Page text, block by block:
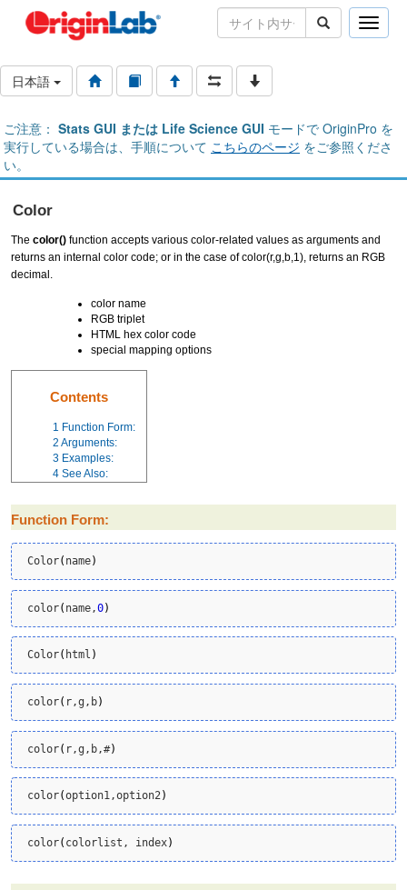
Toggle
日本語
ご注意： Stats GUI または Life Science GUI モードで OriginPro を
実行している場合は、手順について こちらのページ をご参照くださ
い。
Color
The color() function accepts various color-related values as arguments and
returns an internal color code; or in the case of color(r,g,b,1), returns an RGB
decimal.
color name
RGB triplet
HTML hex color code
special mapping options
Contents
1 Function Form:
2 Arguments:
3 Examples:
4 See Also:
Function Form:
Color( name)
color( name,0)
Color( html )
color( r,g,b)
color( r,g,b,#)
color(option1,option2)
color( colorlist, index)